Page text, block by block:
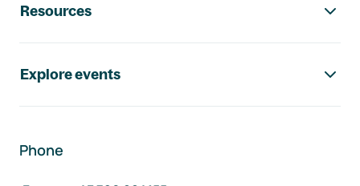
Resources
Explore events
Phone